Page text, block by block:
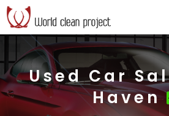
Used Car
Haven